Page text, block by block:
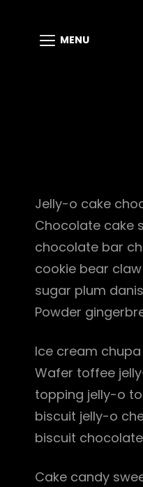
MENU
Jelly-o cake
Chocolate cake
chocolate bar
cookie bear
sugar plum
Powder
Ice cream
Wafer toffee
topping jelly-o
biscuit jelly-o
biscuit
Cake candy